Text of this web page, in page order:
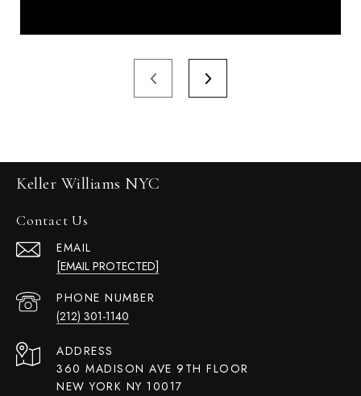
Keller Williams NYC
Contact Us
EMAIL
[EMAIL PROTECTED]
PHONE NUMBER
(212) 301-1140
ADDRESS
360 MADISON AVE 9TH FLOOR
NEW YORK NY 10017